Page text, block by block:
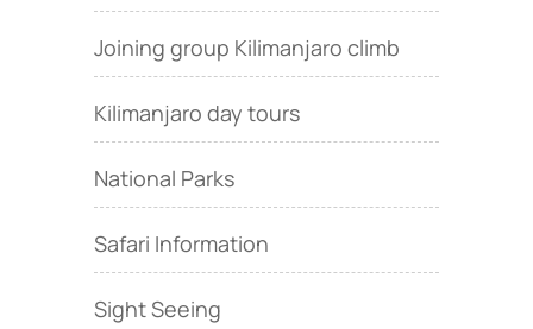
Joining group Kilimanjaro climb
Kilimanjaro day tours
National Parks
Safari Information
Sight Seeing